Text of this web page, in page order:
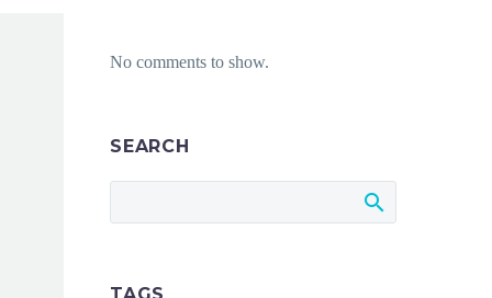
No comments to show.
SEARCH